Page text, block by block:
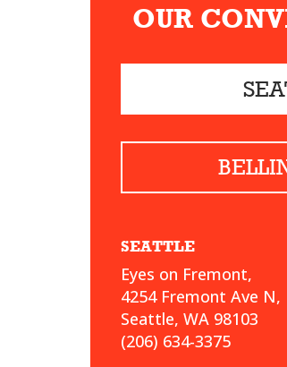
OUR
SEATTLE
Eyes on Fremont,
4254 Fremont Ave N,
Seattle, WA 98103
(206) 634-3375